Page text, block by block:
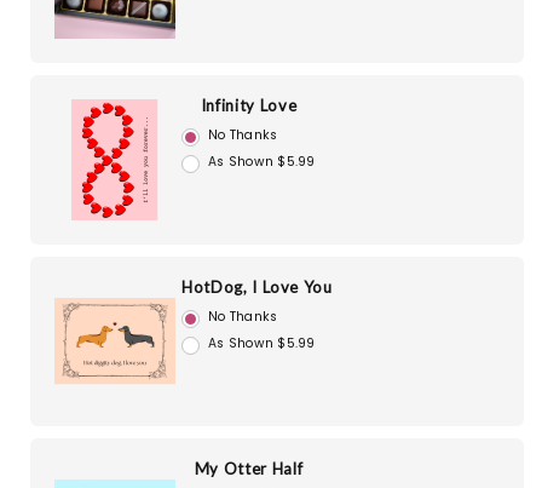
Infinity Love
No Thanks
As Shown $5.99
HotDog, I Love You
No Thanks
As Shown $5.99
My Otter Half